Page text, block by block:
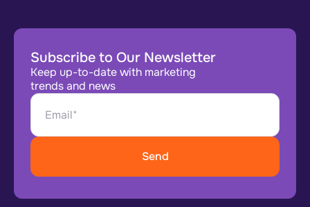
Subscribe to Our Newsletter
Keep up-to-date with marketing
trends and news